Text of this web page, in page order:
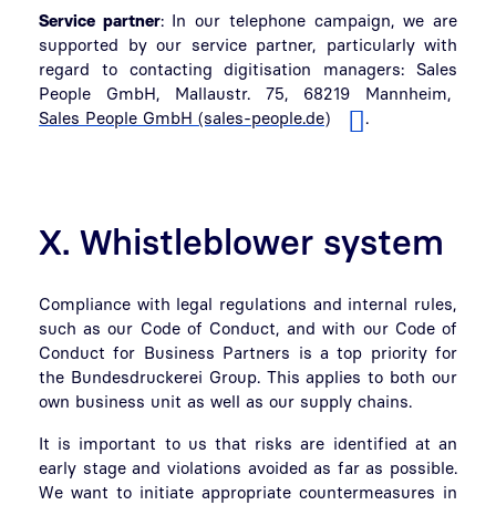
Service partner: In our telephone campaign, we are
supported by our service partner, particularly with
regard to contacting digitisation managers: Sales
People GmbH, Mallaustr. 75, 68219 Mannheim,
Sales People GmbH (sales-people.de)
.
X. Whistleblower system
Compliance with legal regulations and internal rules,
such as our Code of Conduct, and with our Code of
Conduct for Business Partners is a top priority for
the Bundesdruckerei Group. This applies to both our
own business unit as well as our supply chains.
It is important to us that risks are identified at an
early stage and violations avoided as far as possible.
We want to initiate appropriate countermeasures in